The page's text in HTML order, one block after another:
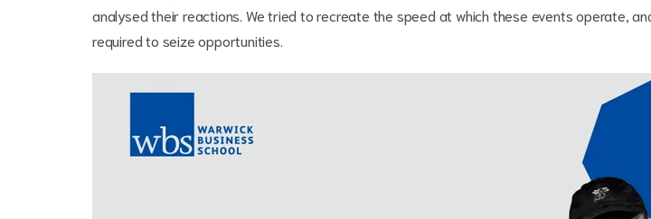
analysed their reactions. We tried to recreate the speed at which these events operate,
required to seize opportunities.